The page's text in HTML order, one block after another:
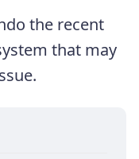
the recent
that may